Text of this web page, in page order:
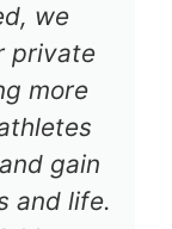
we
private
more
gain
and life.